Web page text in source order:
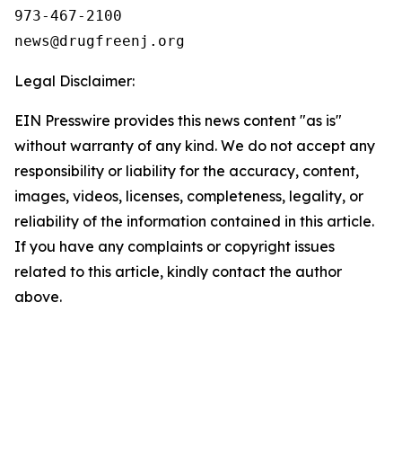
973-467-2100
Legal Disclaimer:
EIN Presswire provides this news content "as is"
without warranty of any kind. We do not accept any
responsibility or liability for the accuracy, content,
images, videos, licenses, completeness, legality, or
reliability of the information contained in this article.
If you have any complaints or copyright issues
related to this article, kindly contact the author
above.